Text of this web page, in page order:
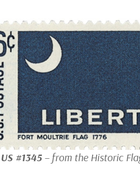
US #1345– from the Historic